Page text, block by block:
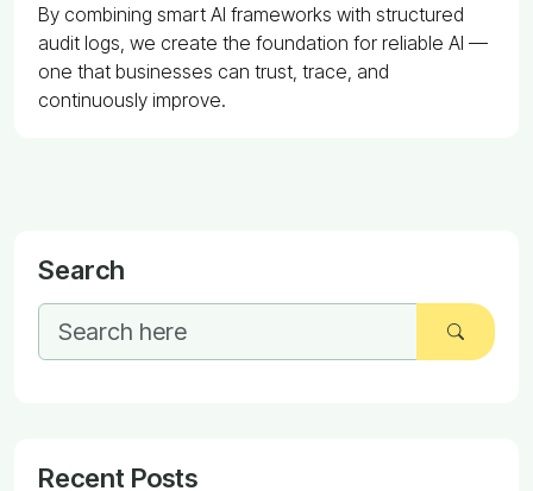
By combining smart AI frameworks with structured
audit logs, we create the foundation for reliable AI —
one that businesses can trust, trace, and
continuously improve.
Search
Recent Posts